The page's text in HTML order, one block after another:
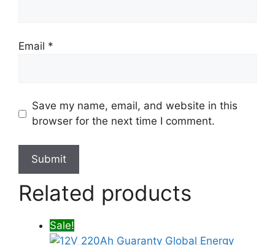
Email *
Save my name, email, and website in this
browser for the next time I comment.
Related products
Sale!